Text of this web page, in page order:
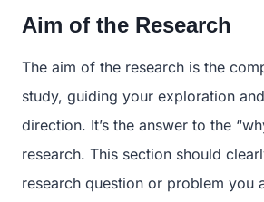
Aim of the Research
The aim of the research is the
study, guiding your exploration
direction. It’s the answer to the
research. This section should
research question or problem you